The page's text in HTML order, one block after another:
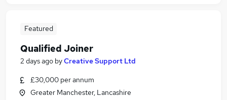
Featured
Qualified Joiner
2 days ago byCreative Support Ltd
£30,000 per annum
Greater Manchester, Lancashire